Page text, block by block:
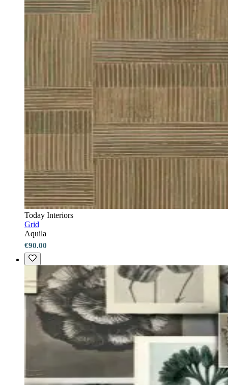
Today Interiors
Grid
Aquila
€90.00